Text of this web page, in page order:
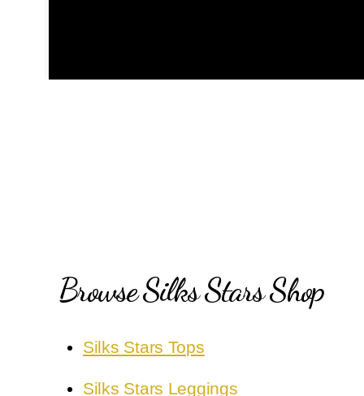
Browse Silks Stars Shop
Silks Stars Tops
Silks Stars Leggings